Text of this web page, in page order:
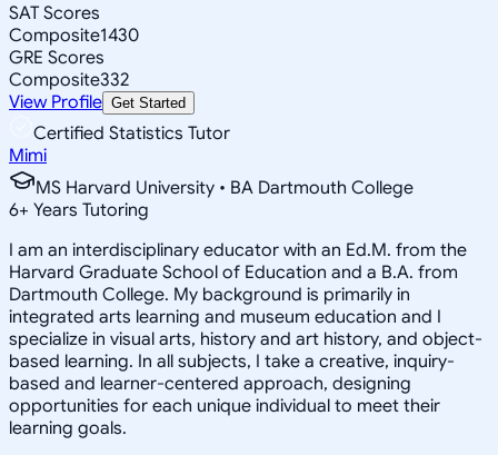
SAT Scores
Composite1430
GRE Scores
Composite332
View Profile Get Started
Certified Statistics Tutor
Mimi
MS Harvard University • BA Dartmouth College
6+ Years Tutoring
I am an interdisciplinary educator with an Ed.M. from the
Harvard Graduate School of Education and a B.A. from
Dartmouth College. My background is primarily in
integrated arts learning and museum education and I
specialize in visual arts, history and art history, and object-
based learning. In all subjects, I take a creative, inquiry-
based and learner-centered approach, designing
opportunities for each unique individual to meet their
learning goals.